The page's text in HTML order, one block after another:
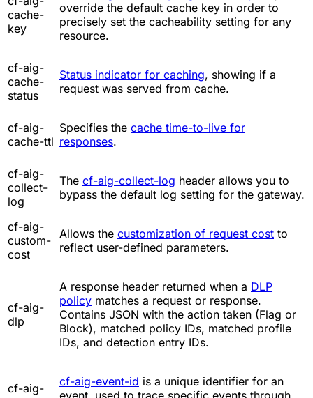
cache-
key
override the default cache key in order to
precisely set the cacheability setting for any
resource.
cf-aig-
cache-
status
Status indicator for caching, showing if a
request was served from cache.
cf-aig-
cache-ttl
Specifies the cache time-to-live for
responses.
cf-aig-
collect-
log
The cf-aig-collect-log header allows you to
bypass the default log setting for the gateway.
cf-aig-
custom-
cost
Allows the customization of request cost to
reflect user-defined parameters.
cf-aig-
dlp
A response header returned when a DLP
policy matches a request or response.
Contains JSON with the action taken (Flag or
Block), matched policy IDs, matched profile
IDs, and detection entry IDs.
cf-aig-
cf-aig-event-id is a unique identifier for an
event, used to trace specific events through